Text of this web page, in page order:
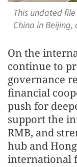
This undated
China in Beijing,
On the
continue to
governance
financial
push for
support the
RMB, and
hub and
international